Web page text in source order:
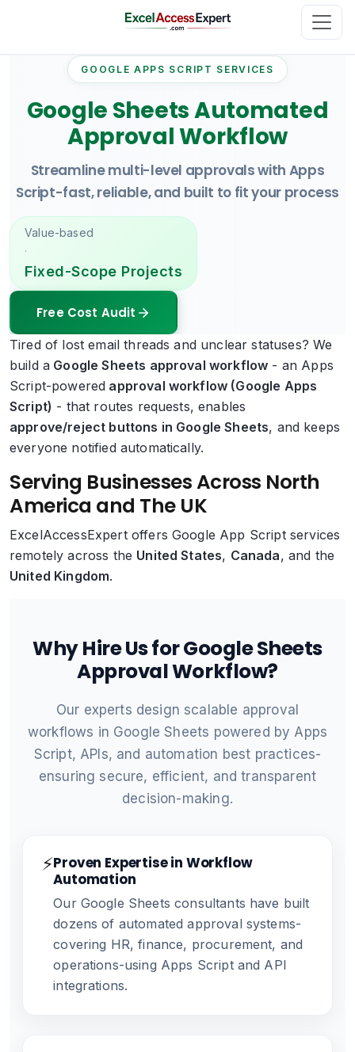
GOOGLE APPS SCRIPT SERVICES
Google Sheets Automated
Approval Workflow
Streamline multi-level approvals with Apps
Script-fast, reliable, and built to fit your process
Value-based
·
Fixed-Scope Projects
Free Cost Audit
Tired of lost email threads and unclear statuses? We
build a Google Sheets approval workflow - an Apps
Script-powered approval workflow (Google Apps
Script) - that routes requests, enables
approve/reject buttons in Google Sheets, and keeps
everyone notified automatically.
Serving Businesses Across North
America and The UK
ExcelAccessExpert offers Google App Script services
remotely across the United States, Canada, and the
United Kingdom.
Why Hire Us for Google Sheets
Approval Workflow?
Our experts design scalable approval
workflows in Google Sheets powered by Apps
Script, APIs, and automation best practices-
ensuring secure, efficient, and transparent
decision-making.
⚡Proven Expertise in Workflow
Automation
Our Google Sheets consultants have built
dozens of automated approval systems-
covering HR, finance, procurement, and
operations-using Apps Script and API
integrations.